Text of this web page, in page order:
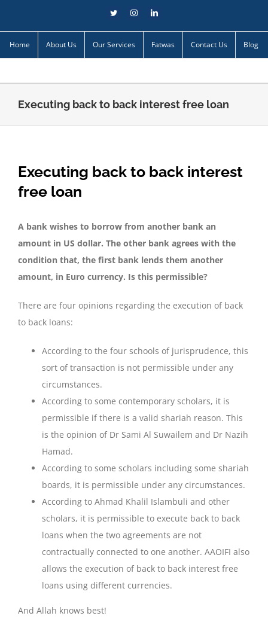
content
TwitterInstagramLinkedIn
Home About Us Our Services Fatwas Contact Us Blog
Executing back to back interest free loan
Executing back to back interest
free loan
A bank wishes to borrow from another bank an
amount in US dollar. The other bank agrees with the
condition that, the first bank lends them another
amount, in Euro currency. Is this permissible?
There are four opinions regarding the execution of back
to back loans:
According to the four schools of jurisprudence, this
sort of transaction is not permissible under any
circumstances.
According to some contemporary scholars, it is
permissible if there is a valid shariah reason. This
is the opinion of Dr Sami Al Suwailem and Dr Nazih
Hamad.
According to some scholars including some shariah
boards, it is permissible under any circumstances.
According to Ahmad Khalil Islambuli and other
scholars, it is permissible to execute back to back
loans when the two agreements are not
contractually connected to one another. AAOIFI also
allows the execution of back to back interest free
loans using different currencies.
And Allah knows best!